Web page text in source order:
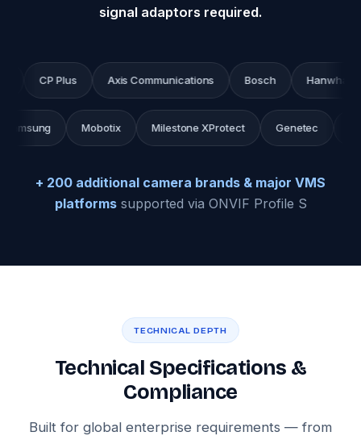
signal adaptors required.
CP Plus Axis Communications Bosch Hanwha
Samsung Mobotix Milestone XProtect Genetec
+ 200 additional camera brands & major VMS
platforms supported via ONVIF Profile S
TECHNICAL DEPTH
Technical Specifications &
Compliance
Built for global enterprise requirements — from